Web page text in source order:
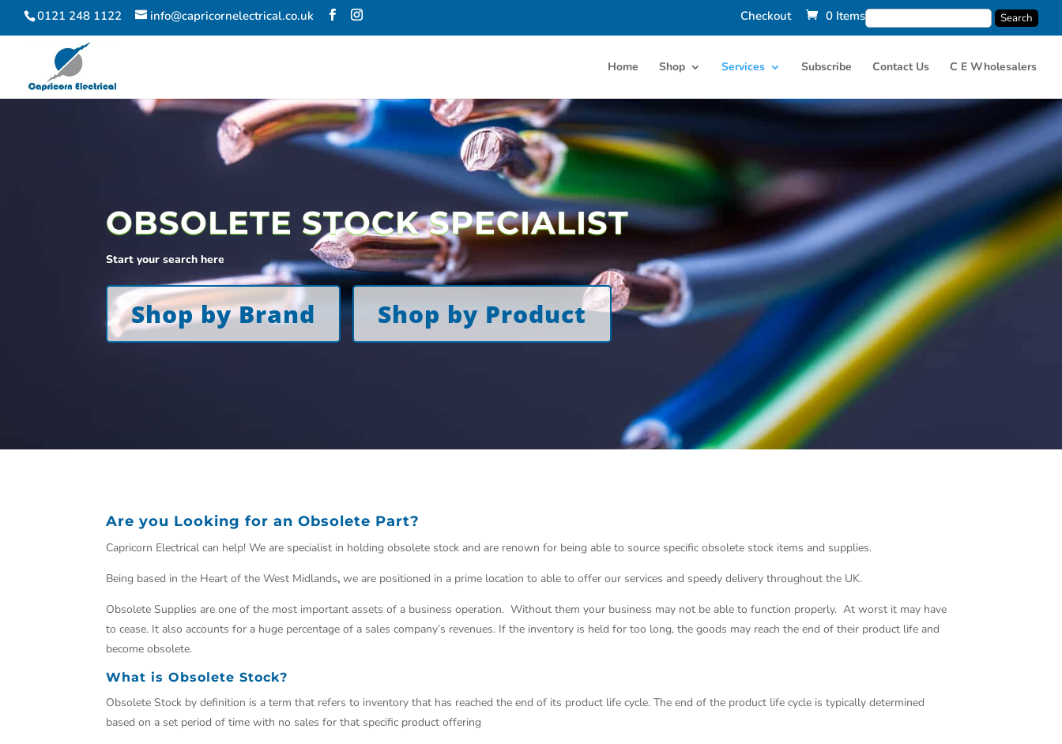
0121 248 1122 info@capricornelectrical.co.uk Checkout 0 Items
Home Shop Services Subscribe Contact Us C E Wholesalers
OBSOLETE STOCK SPECIALIST
Start your search here
Shop by Brand Shop by Product
Are you Looking for an Obsolete Part?
Capricorn Electrical can help! We are specialist in holding obsolete stock and are renown for being able to source specific obsolete stock items and supplies.
Being based in the Heart of the West Midlands, we are positioned in a prime location to able to offer our services and speedy delivery throughout the UK.
Obsolete Supplies are one of the most important assets of a business operation. Without them your business may not be able to function properly. At worst it may have
to cease. It also accounts for a huge percentage of a sales company’s revenues. If the inventory is held for too long, the goods may reach the end of their product life and
becomeobsolete.
What is Obsolete Stock?
Obsolete Stock by definition is a term that refers to inventory that has reached the end of its product life cycle. The end of the product life cycle is typically determined
based on a set period of time with no sales for that specific product offering